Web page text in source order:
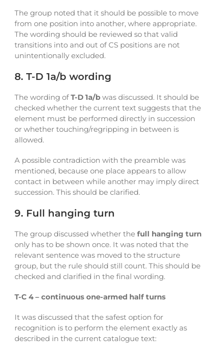
The group noted that it should be possible to move
from one position into another, where appropriate.
The wording should be reviewed so that valid
transitions into and out of CS positions are not
unintentionally excluded.
8. T-D 1a/b wording
The wording ofT-D 1a/bwas discussed. It should be
checked whether the current text suggests that the
element must be performed directly in succession
or whether touching/regripping in between is
allowed.
A possible contradiction with the preamble was
mentioned, because one place appears to allow
contact in between while another may imply direct
succession. This should be clarified.
9. Full hanging turn
The group discussed whether the full hanging turn
only has to be shown once. It was noted that the
relevant sentence was moved to the structure
group, but the rule should still count. This should be
checked and clarified in the final wording.
T-C 4 – continuous one-armed half turns
It was discussed that the safest option for
recognition is to perform the element exactly as
described in the current catalogue text: